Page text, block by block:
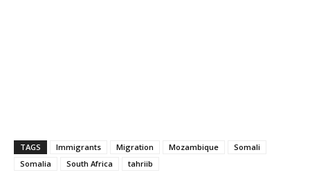
TAGS Immigrants Migration Mozambique
Somali
Somalia
South Africa tahriib